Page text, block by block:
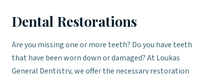
Dental Restorations
Are you missing one or more teeth? Do you have teeth
that have been worn down or damaged? At Loukas
General Dentistry, we offer the necessary restoration